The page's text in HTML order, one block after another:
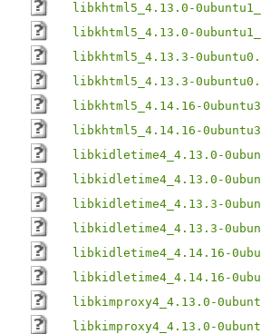
libkhtml5_4.13.0-
libkhtml5_4.13.0-
libkhtml5_4.13.3-
libkhtml5_4.13.3-
libkhtml5_4.14.16-
libkhtml5_4.14.16-
libkidletime4_4.13.0-
libkidletime4_4.13.0-
libkidletime4_4.13.3-
libkidletime4_4.13.3-
libkidletime4_4.14.16-
libkidletime4_4.14.16-
libkimproxy4_4.13.0-
libkimproxy4_4.13.0-